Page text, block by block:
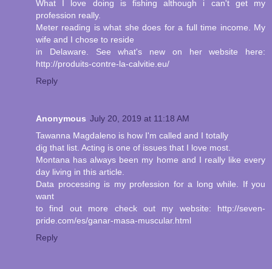
What I love doing is fishing although i can't get my
profession really.
Meter reading is what she does for a full time income. My
wife and I chose to reside
in Delaware. See what's new on her website here:
http://produits-contre-la-calvitie.eu/
Reply
Anonymous July 20, 2019 at 11:18 AM
Tawanna Magdaleno is how I'm called and I totally
dig that list. Acting is one of issues that I love most.
Montana has always been my home and I really like every
day living in this article.
Data processing is my profession for a long while. If you
want
to find out more check out my website: http://seven-
pride.com/es/ganar-masa-muscular.html
Reply